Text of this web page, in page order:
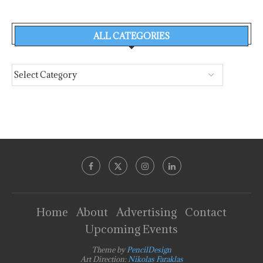
ALL CATEGORIES
Home About Advertising
Contact
Upcoming Events
Theme byPencilDesign
Art Direction: Nikolas Faraklas